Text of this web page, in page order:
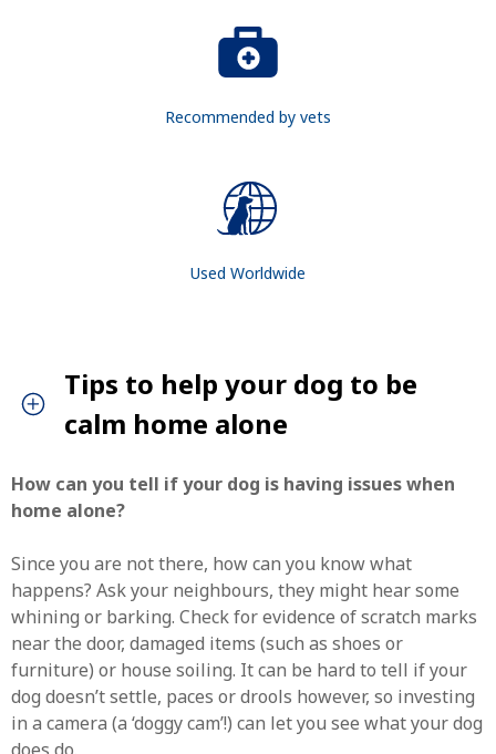
Recommended by vets
Used Worldwide
Tips to help your dog to be
calm home alone
How can you tell if your dog is having issues when
home alone?
Since you are not there, how can you know what
happens? Ask your neighbours, they might hear some
whining or barking. Check for evidence of scratch marks
near the door, damaged items (such as shoes or
furniture) or house soiling. It can be hard to tell if your
dog doesn’t settle, paces or drools however, so investing
in a camera (a ‘doggy cam’!) can let you see what your dog